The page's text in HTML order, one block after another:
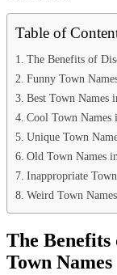
Table of
The Benefits of
Funny Town
Best Town Names
Cool Town Names
Unique Town
Old Town Names
Inappropriate
Weird Town
The
Town Names